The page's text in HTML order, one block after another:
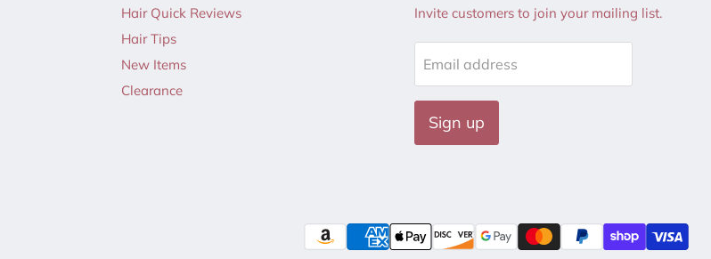
Hair Quick Reviews
Hair Tips
New Items
Clearance
Invite customers to join your mailing list.
Email address
Sign up